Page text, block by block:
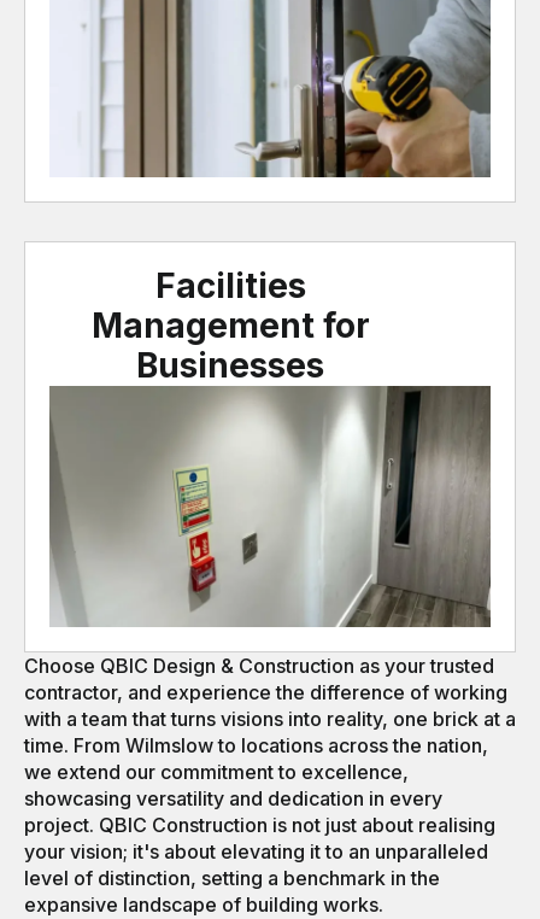
Facilities
Management for
Businesses
Choose QBIC Design & Construction as your trusted
contractor, and experience the difference of working
with a team that turns visions into reality, one brick at a
time. From Wilmslow to locations across the nation,
we extend our commitment to excellence,
showcasing versatility and dedication in every
project. QBIC Construction is not just about realising
your vision; it's about elevating it to an unparalleled
level of distinction, setting a benchmark in the
expansive landscape of building works.